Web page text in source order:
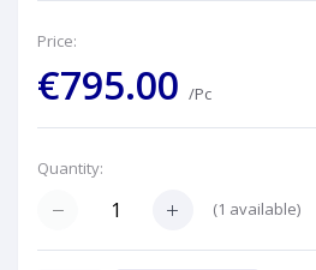
Price:
€795.00 /Pc
Quantity:
(1 available)